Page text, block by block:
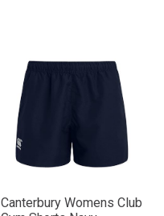
Canterbury Womens Club